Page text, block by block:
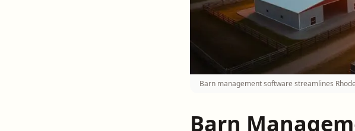
Barn management software streamlines
Barn